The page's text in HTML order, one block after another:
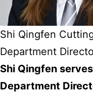
Shi Qingfen
Department
Shi Qingfen
Department